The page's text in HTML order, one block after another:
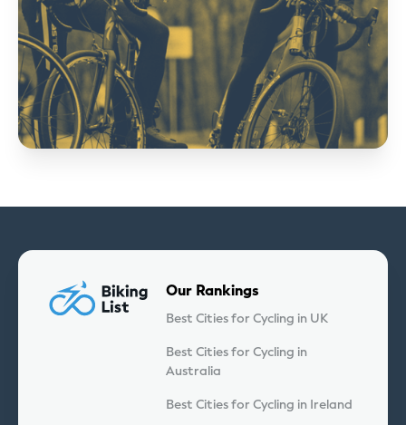
Our Rankings
Best Cities for Cycling in UK
Best Cities for Cycling in
Australia
Best Cities for Cycling in Ireland